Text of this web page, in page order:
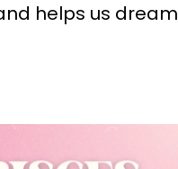
helps us dream